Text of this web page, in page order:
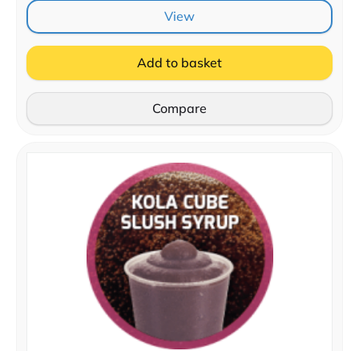
View
Add to basket
Compare